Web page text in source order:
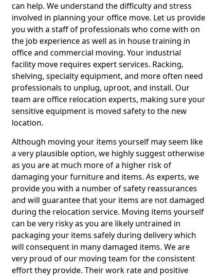
can help. We understand the difficulty and stress
involved in planning your office move. Let us provide
you with a staff of professionals who come with on
the job experience as well as in house training in
office and commercial moving. Your industrial
facility move requires expert services. Racking,
shelving, specialty equipment, and more often need
professionals to unplug, uproot, and install. Our
team are office relocation experts, making sure your
sensitive equipment is moved safety to the new
location.
Although moving your items yourself may seem like
a very plausible option, we highly suggest otherwise
as you are at much more of a higher risk of
damaging your furniture and items. As experts, we
provide you with a number of safety reassurances
and will guarantee that your items are not damaged
during the relocation service. Moving items yourself
can be very risky as you are likely untrained in
packaging your items safely during delivery which
will consequent in many damaged items. We are
very proud of our moving team for the consistent
effort they provide. Their work rate and positive